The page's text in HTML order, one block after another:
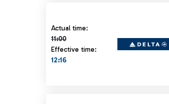
Actual time:
11:00
Actual time 11:00 strikethrough
Effective time:
12:16